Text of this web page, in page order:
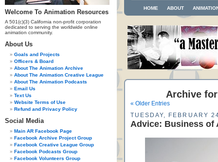
Welcome To Animation Resources
A 501(c)(3) California non-profit corporation
dedicated to serving the worldwide online
animation community.
About Us
Goals and Projects
Officers & Board
About The Animation Archive
About The Animation Creative League
About The Animation Podcasts
Email Us
Text Us
Website Terms of Use
Refund and Privacy Policy
Social Media
Main AR Facebook Page
Facebook Archive Project Group
Facebook Creative League Group
Facebook Podcasts Group
Facebook Volunteers Group
HOME ABOUT
Archive for
« Older Entries
TUESDAY, FEBRUARY
Advice: Business of